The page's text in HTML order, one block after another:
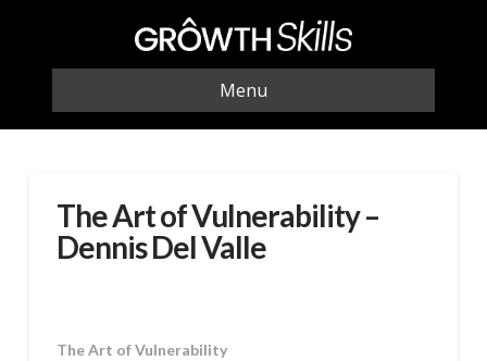
Menu
The Art of Vulnerability –
Dennis Del Valle
The Art of Vulnerability